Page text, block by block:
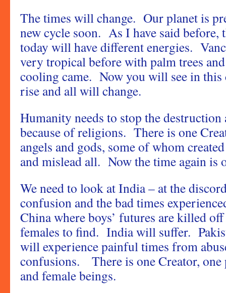
The times will change. Our planet is
new cycle soon. As I have said before,
today will have different energies.
very tropical before with palm trees
cooling came. Now you will see in this
rise and all will change.
Humanity needs to stop the destruction
because of religions. There is one
angels and gods, some of whom
and mislead all. Now the time again is
We need to look at India – at the
confusion and the bad times
China where boys’ futures are killed
females to find. India will suffer.
will experience painful times from
confusions. There is one Creator, one
and female beings.